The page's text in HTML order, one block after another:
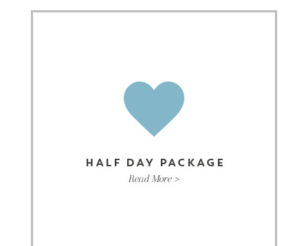
HALF DAY PACKAGE
Read More >